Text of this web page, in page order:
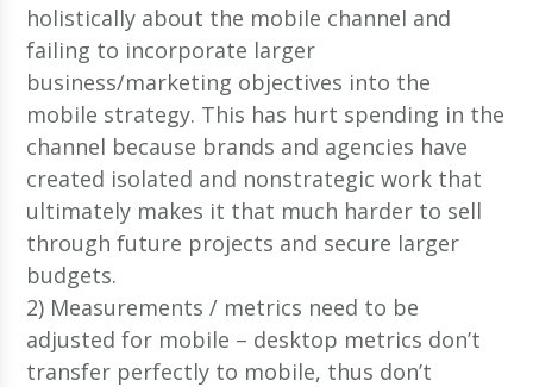
holistically about the mobile channel and
failing to incorporate larger
business/marketing objectives into the
mobile strategy. This has hurt spending in the
channel because brands and agencies have
created isolated and nonstrategic work that
ultimately makes it that much harder to sell
through future projects and secure larger
budgets.
2) Measurements / metrics need to be
adjusted for mobile – desktop metrics don’t
transfer perfectly to mobile, thus don’t